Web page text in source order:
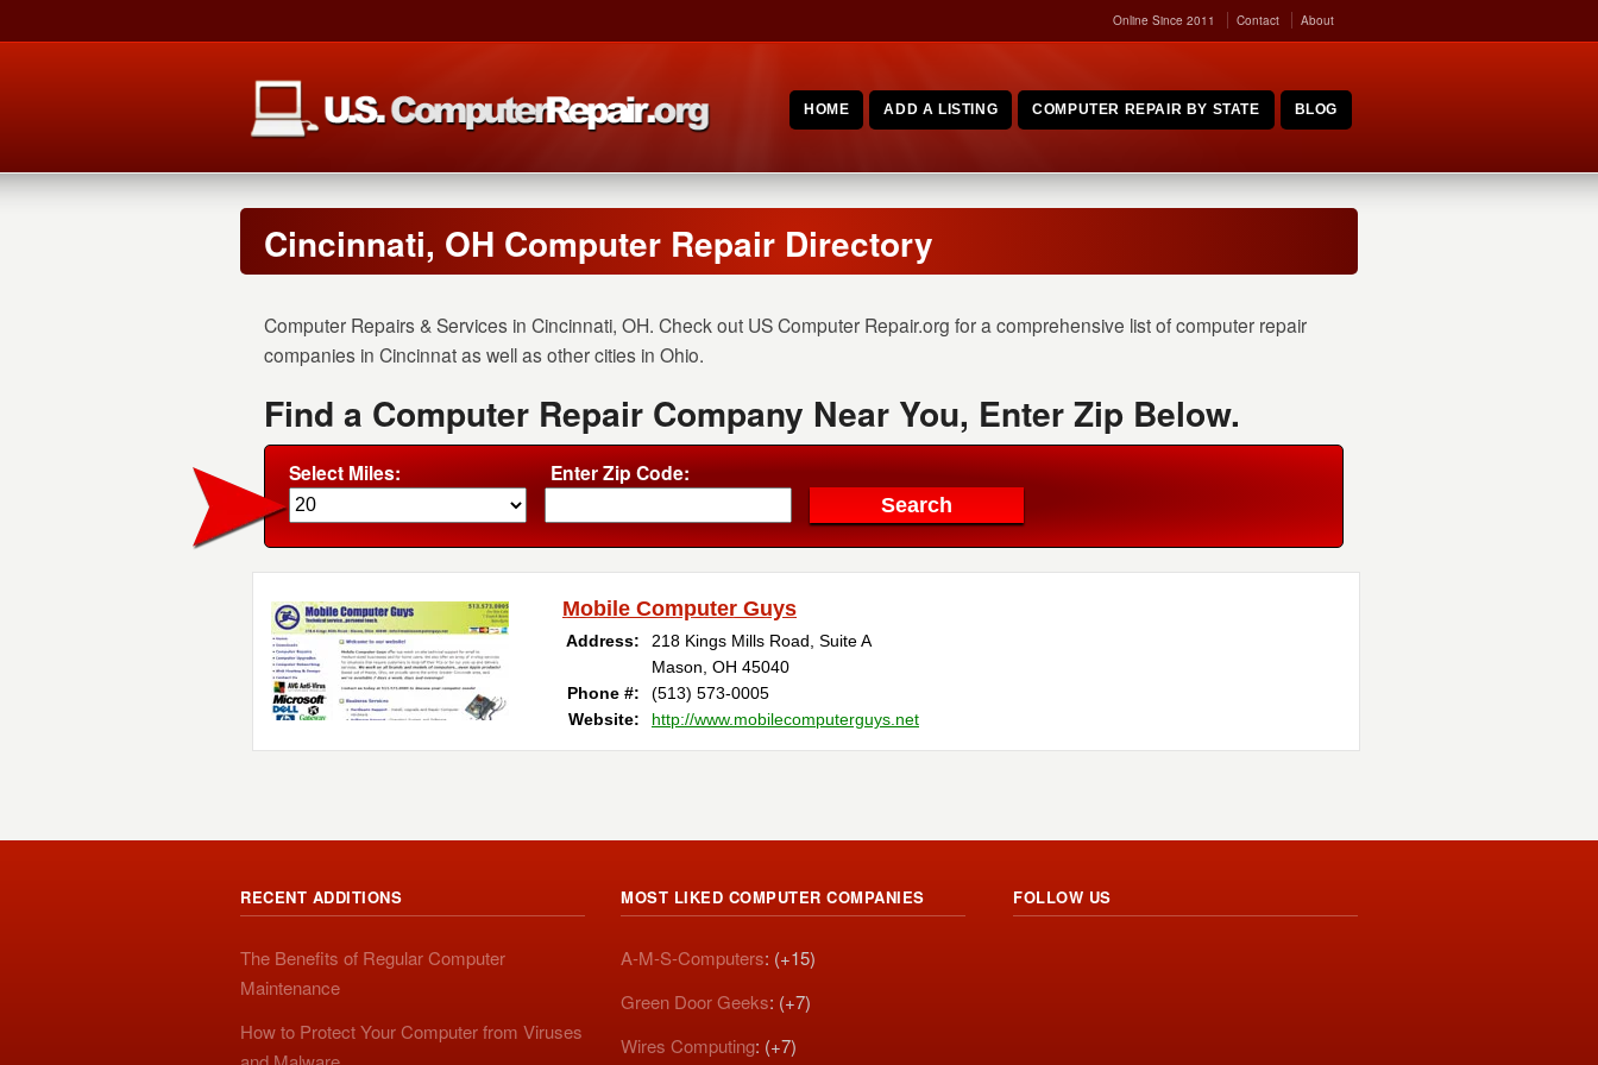
Online Since 2011 Contact About
HOME ADD A LISTING COMPUTER REPAIR BY STATE BLOG
Cincinnati, OH Computer Repair Directory
Computer Repairs & Services in Cincinnati, OH. Check out US Computer Repair.org for a comprehensive list of computer repair
companies in Cincinnat as well as other cities in Ohio.
Find a Computer Repair Company Near You, Enter Zip Below.
Select Miles: Enter Zip Code:
Mobile Computer Guys
Address:
218 Kings Mills Road, Suite A
Mason, OH 45040
Phone #:
(513) 573-0005
Website:
http://www.mobilecomputerguys.net
RECENT ADDITIONS
The Benefits of Regular Computer
Maintenance
How to Protect Your Computer from Viruses
MOST LIKED COMPUTER COMPANIES
A-M-S-Computers: (+15)
Green Door Geeks: (+7)
Wires Computing: (+7)
FOLLOW US